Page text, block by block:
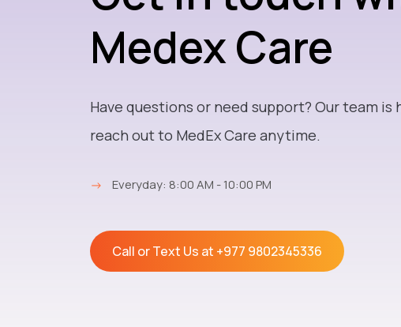
Medex Care
Have questions or need support? Our team
reach out to MedEx Care anytime.
→ Everyday: 8:00 AM - 10:00 PM
Call or Text Us at +977 9802345336